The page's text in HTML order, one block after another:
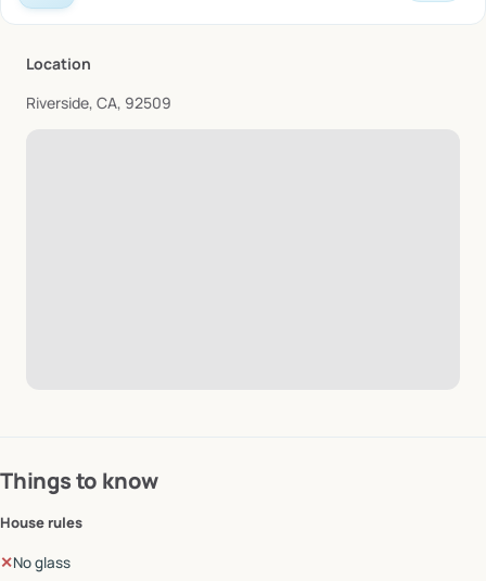
Location
Riverside, CA, 92509
Things to know
House rules
✕No glass